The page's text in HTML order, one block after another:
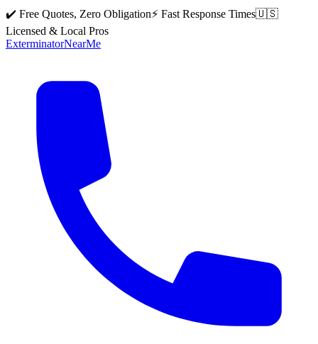
✔️ Free Quotes, Zero Obligation⚡ Fast Response Times🇺🇸
Licensed & Local Pros
ExterminatorNearMe